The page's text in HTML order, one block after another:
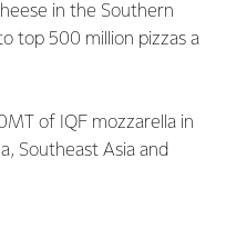
in the Southern
top 500 million pizzas a
of IQF mozzarella in
Southeast Asia and